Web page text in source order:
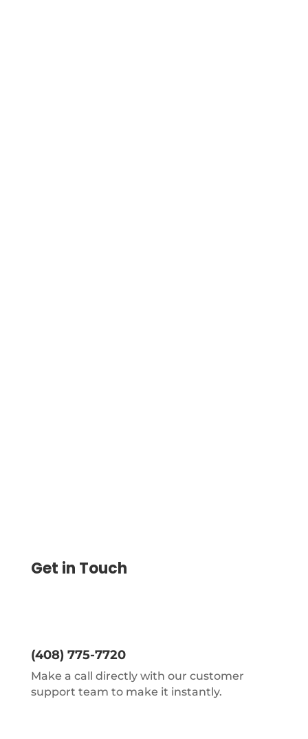
Get in Touch
(408) 775-7720
Make a call directly with our customer
support team to make it instantly.